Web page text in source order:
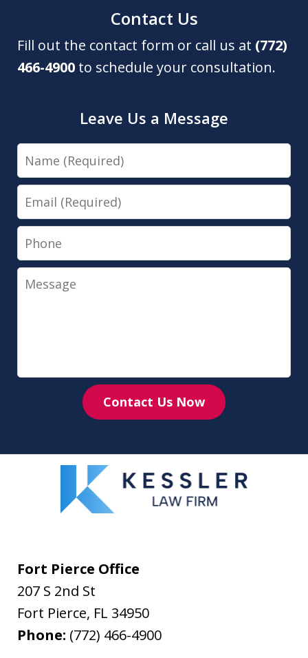
Contact Us
Fill out the contact form or call us at (772)
466-4900 to schedule your consultation.
Leave Us a Message
Name
Email
Phone
Message
Contact Us Now
Fort Pierce Office
207 S 2nd St
Fort Pierce, FL 34950
Phone: (772) 466-4900